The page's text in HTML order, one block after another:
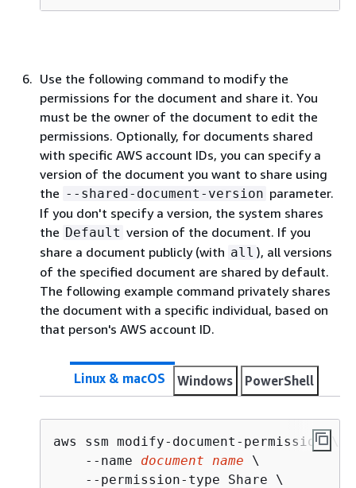
Use the following command to modify the
permissions for the document and share it. You
must be the owner of the document to edit the
permissions. Optionally, for documents shared
with specific AWS account IDs, you can specify a
version of the document you want to share using
the --shared-document-version parameter.
If you don't specify a version, the system shares
the Default version of the document. If you
share a document publicly (with all ), all versions
of the specified document are shared by default.
The following example command privately shares
the document with a specific individual, based on
that person's AWS account ID.
Linux & macOS Windows PowerShell
aws ssm modify-document-permission \
    --name
document name \
    --permission-type Share \